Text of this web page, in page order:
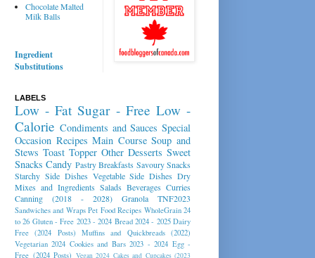
Chocolate Malted
Milk Balls
Ingredient
Substitutions
LABELS
Low - Fat Sugar - Free Low -
Calorie Condiments and Sauces Special
Occasion Recipes Main Course Soup and
Stews Toast Topper Other Desserts Sweet
Snacks Candy Pastry Breakfasts Savoury Snacks
Starchy Side Dishes Vegetable Side Dishes Dry
Mixes and Ingredients Salads Beverages Curries
Canning (2018 - 2028)
Granola TNF2023
Sandwiches and Wraps Pet Food Recipes WholeGrain 24
to 26 Gluten - Free 2023 - 2024 Bread 2024 - 2025 Dairy
Free (2024 Posts)
Muffins and Quickbreads (2022)
Vegetarian 2024 Cookies and Bars 2023 - 2024 Egg -
Free (2024 Posts) Vegan 2024 Cakes and Cupcakes (2023